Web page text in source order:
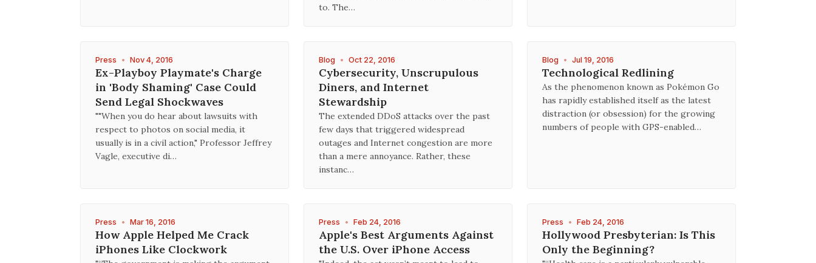
to. The…
Press • Nov 4, 2016
Ex-Playboy Playmate's Charge
in 'Body Shaming' Case Could
Send Legal Shockwaves
""When you do hear about lawsuits with
respect to photos on social media, it
usually is in a civil action," Professor Jeffrey
Vagle, executive di…
Blog • Oct 22, 2016
Cybersecurity, Unscrupulous
Diners, and Internet
Stewardship
The extended DDoS attacks over the past
few days that triggered widespread
outages and Internet congestion are more
than a mere annoyance. Rather, these
instanc…
Blog • Jul 19, 2016
Technological Redlining
As the phenomenon known as Pokémon Go
has rapidly established itself as the latest
distraction (or obsession) for the growing
numbers of people with GPS-enabled…
Press • Mar 16, 2016
How Apple Helped Me Crack
iPhones Like Clockwork
Press • Feb 24, 2016
Apple's Best Arguments Against
the U.S. Over iPhone Access
Press • Feb 24, 2016
Hollywood Presbyterian: Is This
Only the Beginning?